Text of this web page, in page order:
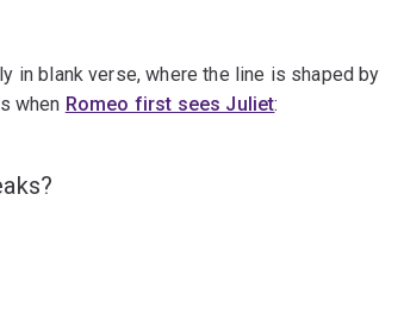
in blank verse, where the line is shaped by
when Romeo first sees Juliet: